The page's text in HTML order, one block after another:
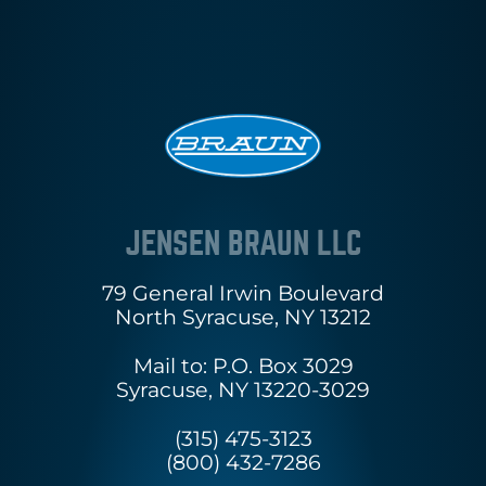
JENSEN BRAUN LLC
79 General Irwin Boulevard
North Syracuse, NY 13212
Mail to: P.O. Box 3029
Syracuse, NY 13220-3029
(315) 475-3123
(800) 432-7286